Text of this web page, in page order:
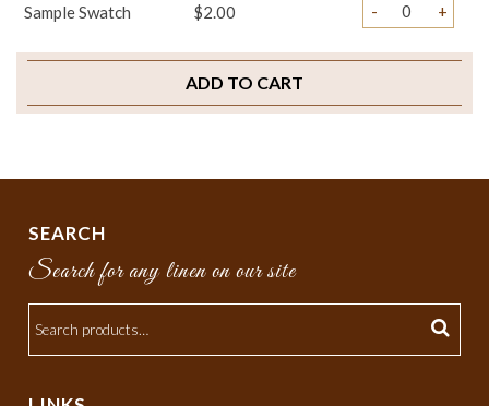
Sample Swatch $2.00 - +
ADD TO CART
SEARCH
Search for any linen on our site